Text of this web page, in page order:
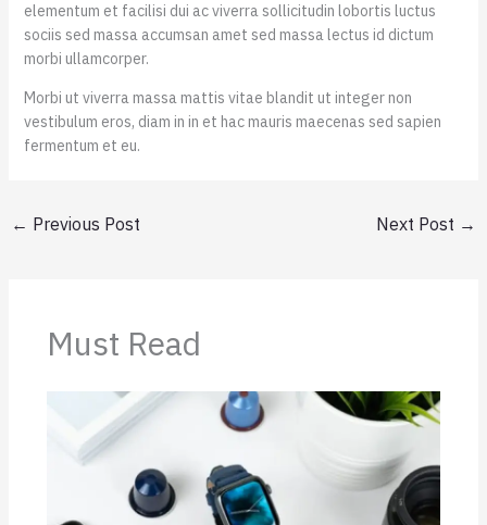
elementum et facilisi dui ac viverra sollicitudin lobortis luctus
sociis sed massa accumsan amet sed massa lectus id dictum
morbi ullamcorper.
Morbi ut viverra massa mattis vitae blandit ut integer non
vestibulum eros, diam in in et hac mauris maecenas sed sapien
fermentum et eu.
← Previous Post Next Post →
Must Read